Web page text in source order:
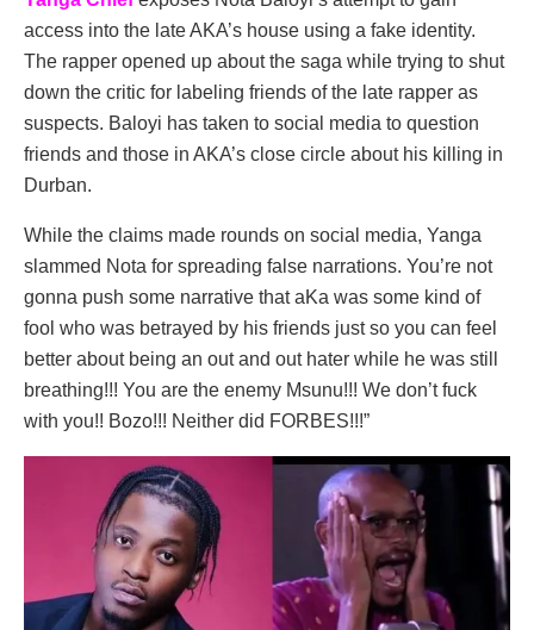
access into the late AKA’s house using a fake identity.
The rapper opened up about the saga while trying to shut
down the critic for labeling friends of the late rapper as
suspects. Baloyi has taken to social media to question
friends and those in AKA’s close circle about his killing in
Durban.
While the claims made rounds on social media, Yanga
slammed Nota for spreading false narrations. You’re not
gonna push some narrative that aKa was some kind of
fool who was betrayed by his friends just so you can feel
better about being an out and out hater while he was still
breathing!!! You are the enemy Msunu!!! We don’t fuck
with you!! Bozo!!! Neither did FORBES!!!”